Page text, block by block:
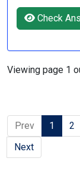
Check
Viewing page 1
Prev 1 2
Next